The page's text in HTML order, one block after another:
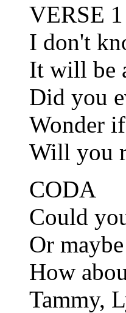
VERSE 1
I don't
It will be
Did you
Wonder
Will you
CODA
Could
Or
How
Tammy,